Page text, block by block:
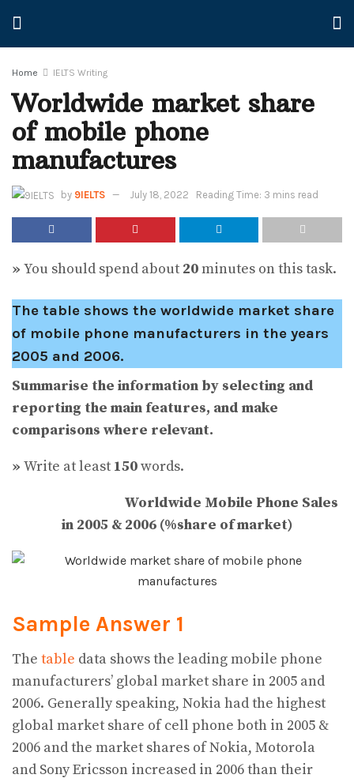
Home IELTS Writing
Worldwide market share
of mobile phone
manufactures
by 9IELTS July 18, 2022 Reading Time: 3 mins read
» You should spend about 20minutes on this task.
The table shows the worldwide market share
of mobile phone manufacturers in the years
2005 and 2006.
Summarise the information by selecting and
reporting the main features, and make
comparisons where relevant.
» Write at least 150words.
Worldwide Mobile Phone Sales
in 2005 & 2006 (%share of market)
Sample Answer 1
The table data shows the leading mobile phone
manufacturers’ global market share in 2005 and
2006. Generally speaking, Nokia had the highest
global market share of cell phone both in 2005 &
2006 and the market shares of Nokia, Motorola
and Sony Ericsson increased in 2006 than their